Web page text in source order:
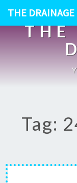
THE
Tag: